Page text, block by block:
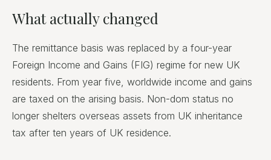
What actually changed
The remittance basis was replaced by a four-year
Foreign Income and Gains (FIG) regime for new UK
residents. From year five, worldwide income and gains
are taxed on the arising basis. Non-dom status no
longer shelters overseas assets from UK inheritance
tax after ten years of UK residence.